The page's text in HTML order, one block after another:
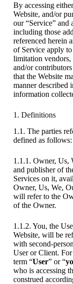
By accessing
Website, and/or
our “Service” and
including those
referenced herein
of Service apply
limitation vendors,
and/or
that the Website
manner described
information
1. Definitions
1.1. The parties
defined as follows:
1.1.1. Owner, Us,
and publisher of
Services on it,
Owner, Us, We,
will refer to the
of the Owner.
1.1.2. You, the
Website, will be
with second-
User or Client. For
term “User” or “
who is accessing
construed